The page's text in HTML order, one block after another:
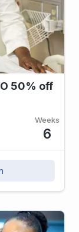
50% off
Weeks
6